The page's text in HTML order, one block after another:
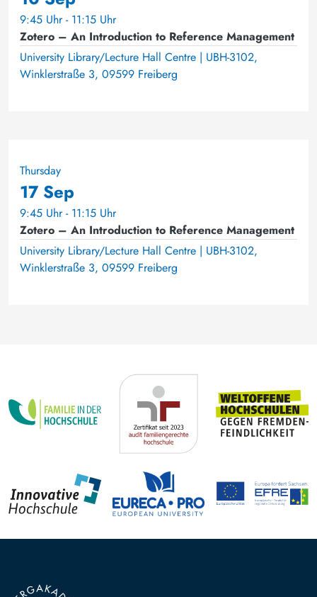
9:45 Uhr - 11:15 Uhr
Zotero – An Introduction to Reference Management
University Library/Lecture Hall Centre | UBH-3102,
Winklerstraße 3, 09599 Freiberg
Thursday
17 Sep
9:45 Uhr - 11:15 Uhr
Zotero – An Introduction to Reference Management
University Library/Lecture Hall Centre | UBH-3102,
Winklerstraße 3, 09599 Freiberg